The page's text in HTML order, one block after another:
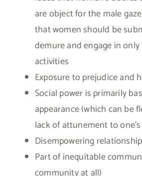
are object for the male
that women should be
demure and engage in only
activities
Exposure to prejudice and
Social power is primarily
appearance (which can be
lack of attunement to
Disempowering
Part of inequitable